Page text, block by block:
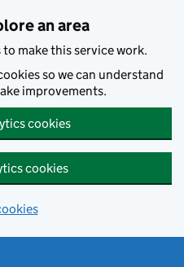
an area
to make this service work.
so we can understand
improvements.
cookies
cookies